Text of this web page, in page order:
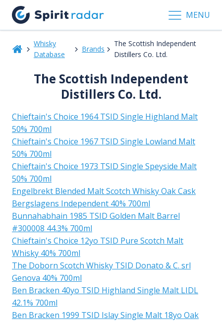
MENU
Whisky
Database
Brands
The Scottish Independent
Distillers Co. Ltd.
The Scottish Independent
Distillers Co. Ltd.
Chieftain's Choice 1964 TSID Single Highland Malt
50% 700ml
Chieftain's Choice 1967 TSID Single Lowland Malt
50% 700ml
Chieftain's Choice 1973 TSID Single Speyside Malt
50% 700ml
Engelbrekt Blended Malt Scotch Whisky Oak Cask
Bergslagens Independent 40% 700ml
Bunnahabhain 1985 TSID Golden Malt Barrel
#300008 44.3% 700ml
Chieftain's Choice 12yo TSID Pure Scotch Malt
Whisky 40% 700ml
The Doborn Scotch Whisky TSID Donato & C. srl
Genova 40% 700ml
Ben Bracken 40yo TSID Highland Single Malt LIDL
42.1% 700ml
Ben Bracken 1999 TSID Islay Single Malt 18yo Oak